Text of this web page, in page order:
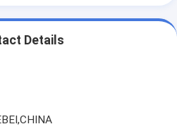
Details